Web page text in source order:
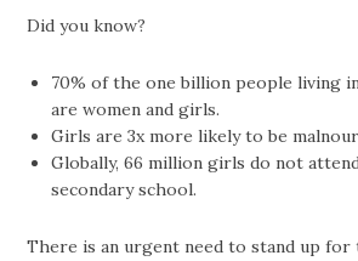
Did you know?
70% of the one billion people living
are women and girls.
Girls are 3x more likely to be
Globally, 66 million girls do not
secondary school.
There is an urgent need to stand up